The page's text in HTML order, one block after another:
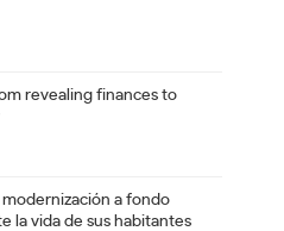
revealing finances to
a fondo
la vida de sus habitantes